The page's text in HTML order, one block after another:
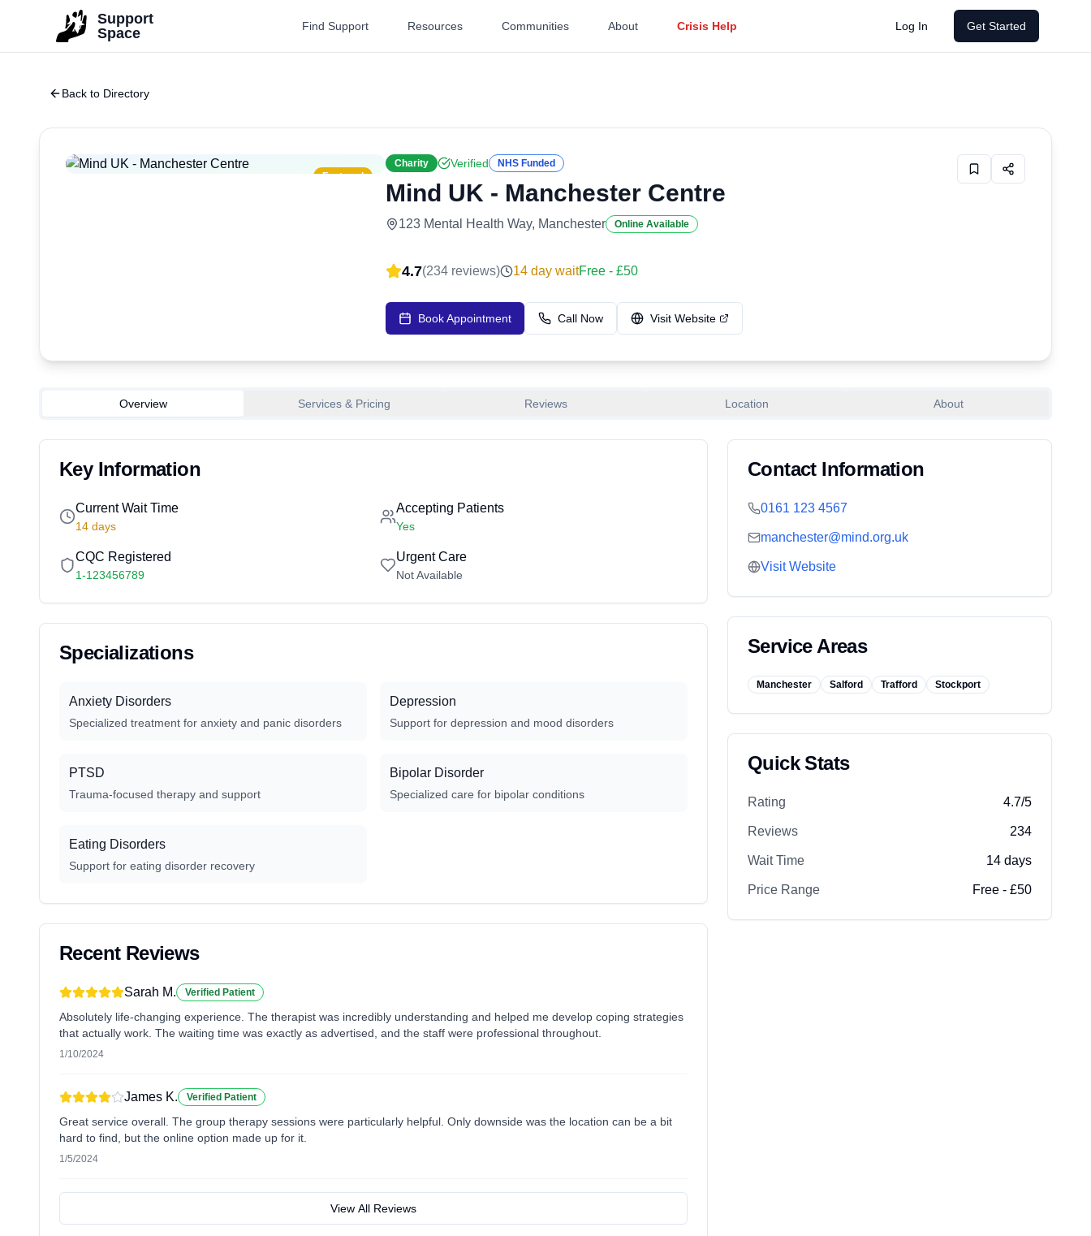
Skip to main content
Support
Space
Find Support Resources Communities About Crisis Help Emergency mental health resources available 24/7
Log In Get Started
Back to Directory
Featured
Charity Verified NHS Funded
Mind UK - Manchester Centre
123 Mental Health Way, Manchester Online Available
4.7(234 reviews) 14 day waitFree - £50
Book Appointment Call Now Visit Website
Overview Services & Pricing Reviews Location About
Key Information
Current Wait Time
14 days
Accepting Patients
Yes
CQC Registered
1-123456789
Urgent Care
Not Available
Specializations
Anxiety Disorders
Specialized treatment for anxiety and panic disorders
Depression
Support for depression and mood disorders
PTSD
Trauma-focused therapy and support
Bipolar Disorder
Specialized care for bipolar conditions
Eating Disorders
Support for eating disorder recovery
Recent Reviews
Sarah M. Verified Patient
Absolutely life-changing experience. The therapist was incredibly understanding and helped me develop coping strategies
that actually work. The waiting time was exactly as advertised, and the staff were professional throughout.
1/10/2024
James K. Verified Patient
Great service overall. The group therapy sessions were particularly helpful. Only downside was the location can be a bit
hard to find, but the online option made up for it.
1/5/2024
View All Reviews
Contact Information
0161 123 4567
manchester@mind.org.uk
Visit Website
Service Areas
Manchester Salford Trafford Stockport
Quick Stats
Rating 4.7/5
Reviews 234
Wait Time 14 days
Price Range Free - £50